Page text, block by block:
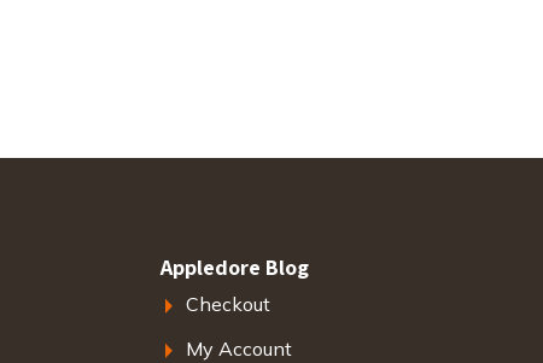
Appledore Blog
Checkout
My Account